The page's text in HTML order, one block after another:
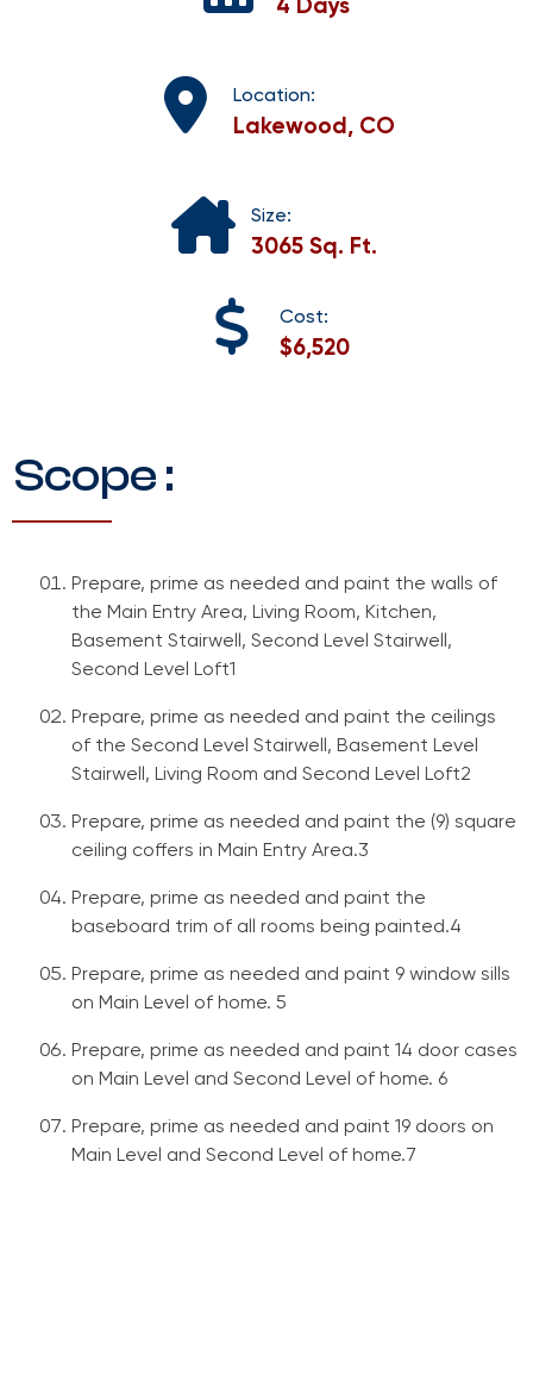
4 Days
Location:
Lakewood, CO
Size:
3065 Sq. Ft.
Cost:
$6,520
Scope :
Prepare, prime as needed and paint the walls of
the Main Entry Area, Living Room, Kitchen,
Basement Stairwell, Second Level Stairwell,
Second Level Loft1
Prepare, prime as needed and paint the ceilings
of the Second Level Stairwell, Basement Level
Stairwell, Living Room and Second Level Loft2
Prepare, prime as needed and paint the (9) square
ceiling coffers in Main Entry Area.3
Prepare, prime as needed and paint the
baseboard trim of all rooms being painted.4
Prepare, prime as needed and paint 9 window sills
on Main Level of home. 5
Prepare, prime as needed and paint 14 door cases
on Main Level and Second Level of home. 6
Prepare, prime as needed and paint 19 doors on
Main Level and Second Level of home.7